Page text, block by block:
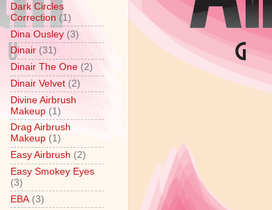
Dark Circles
Correction (1)
Dina Ousley (3)
Dinair (31)
Dinair The One (2)
Dinair Velvet (2)
Divine Airbrush
Makeup (1)
Drag Airbrush
Makeup (1)
Easy Airbrush (2)
Easy Smokey Eyes
(3)
EBA (3)